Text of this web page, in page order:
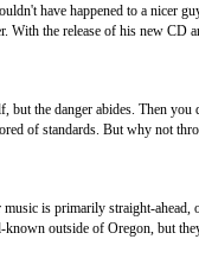
have happened to a nicer
With the release of his new CD
the danger abides. Then you
of standards. But why not
is primarily straight-ahead,
outside of Oregon, but